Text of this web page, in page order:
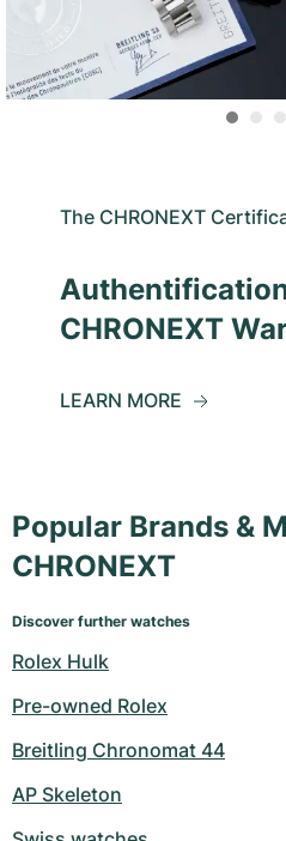
The CHRONEXT
CHRONEXT
LEARN MORE
Popular Brands &
CHRONEXT
Discover further watches
Rolex Hulk
Pre-owned Rolex
Breitling Chronomat 44
AP Skeleton